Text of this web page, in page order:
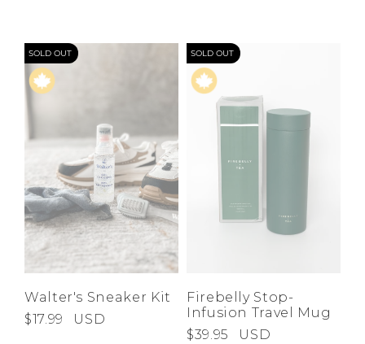
SOLD OUT
Walter's Sneaker Kit
$17.99
USD
SOLD OUT
Firebelly Stop-
Infusion Travel Mug
$39.95
USD